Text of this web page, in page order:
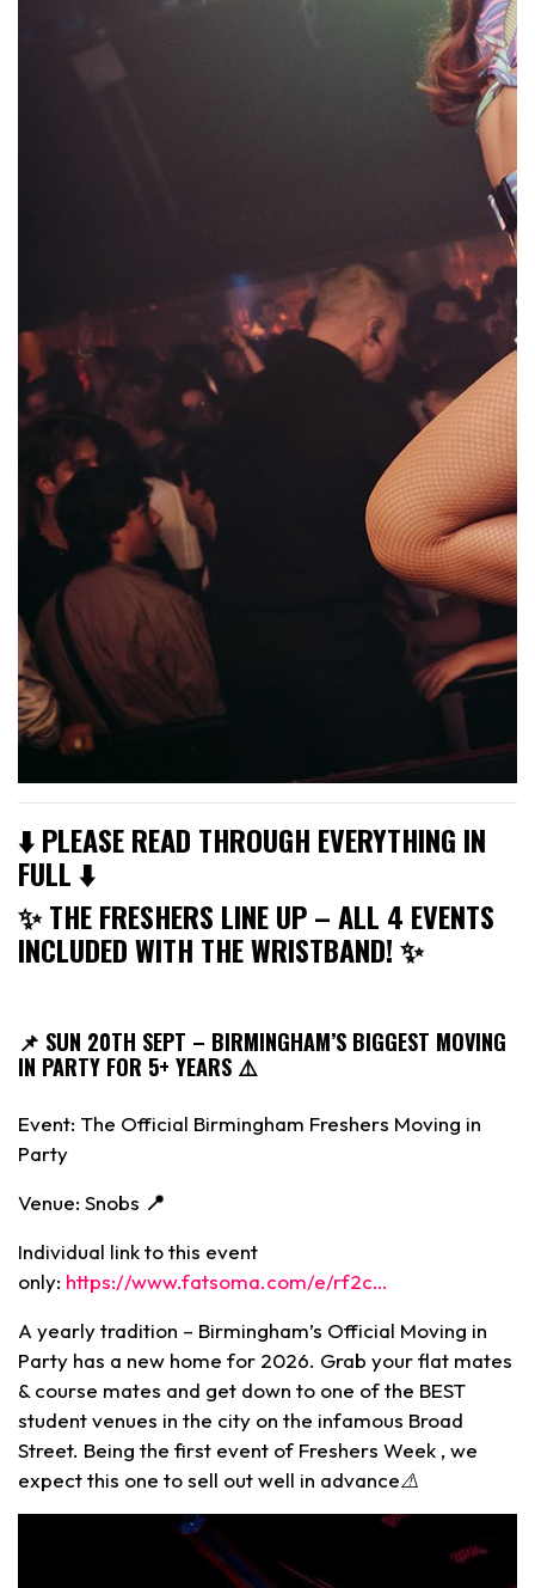
⬇️ PLEASE READ THROUGH EVERYTHING IN
FULL ⬇️
✨ THE FRESHERS LINE UP – ALL 4 EVENTS
INCLUDED WITH THE WRISTBAND! ✨
📌 SUN 20TH SEPT – BIRMINGHAM’S BIGGEST MOVING
IN PARTY FOR 5+ YEARS ⚠️
Event: The Official Birmingham Freshers Moving in
Party
Venue: Snobs 📍
Individual link to this event
only: https://www.fatsoma.com/e/rf2c…
A yearly tradition – Birmingham’s Official Moving in
Party has a new home for 2026. Grab your flat mates
& course mates and get down to one of the BEST
student venues in the city on the infamous Broad
Street. Being the first event of Freshers Week , we
expect this one to sell out well in advance⚠️